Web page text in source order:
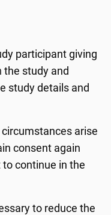
participant giving
the study and
study details and
arise
consent again
continue in the
to reduce the